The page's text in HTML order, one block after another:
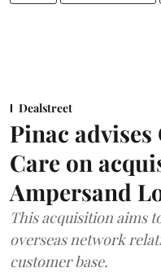
Dealstreet
Pinac
Care on
Ampersand
This acquisition aims
overseas network
customer base.